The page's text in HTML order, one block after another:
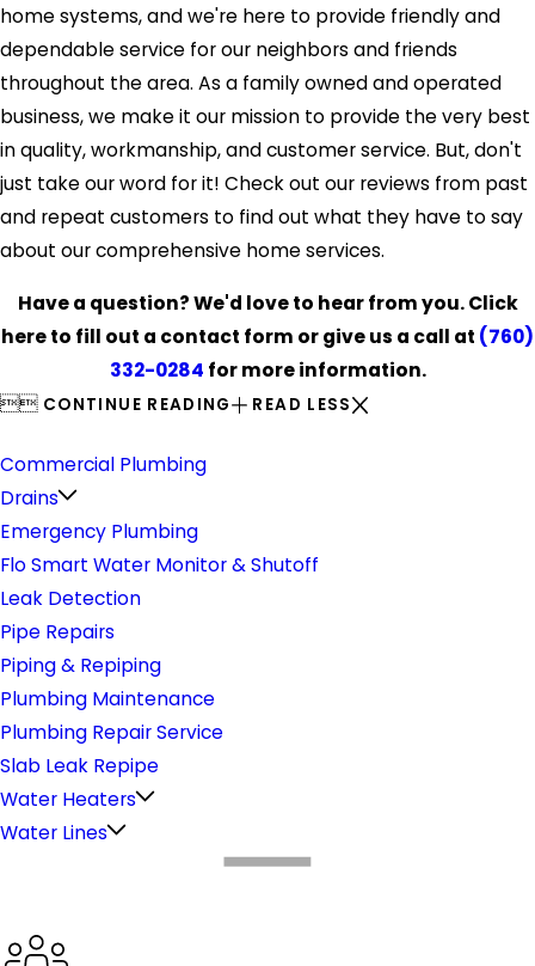
home systems, and we're here to provide friendly and
dependable service for our neighbors and friends
throughout the area. As a family owned and operated
business, we make it our mission to provide the very best
in quality, workmanship, and customer service. But, don't
just take our word for it! Check out our reviews from past
and repeat customers to find out what they have to say
about our comprehensive home services.
Have a question? We'd love to hear from you. Click
here to fill out a contact form or give us a call at (760)
332-0284 for more information.
 CONTINUE READING
READ LESS
Commercial Plumbing
Drains
Emergency Plumbing
Flo Smart Water Monitor & Shutoff
Leak Detection
Pipe Repairs
Piping & Repiping
Plumbing Maintenance
Plumbing Repair Service
Slab Leak Repipe
Water Heaters
Water Lines